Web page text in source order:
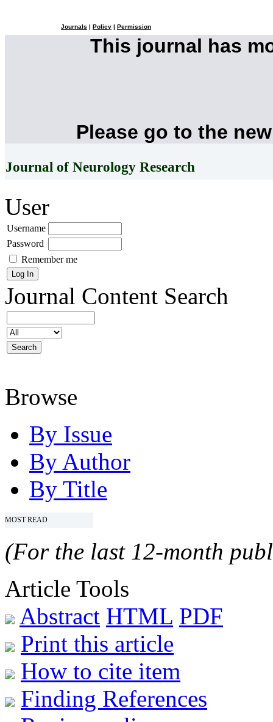
Journals Policy Permission
This journal has
Please go to the
Journal of Neurology Research
User
Username
Password
Remember me
Journal Content Search
Browse
By Issue
By Author
By Title
MOST READ
(For the last 12-month
Article Tools
Abstract HTML PDF
Print this article
How to cite item
Finding References